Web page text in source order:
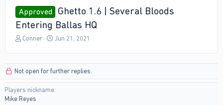
Approved
Ghetto 1.6 | Several Bloods
Entering Ballas HQ
T
a
s
t
Conner
S
t
a
Jun 21, 2021
Not open for further replies.
Players nickname
Mike Reyes